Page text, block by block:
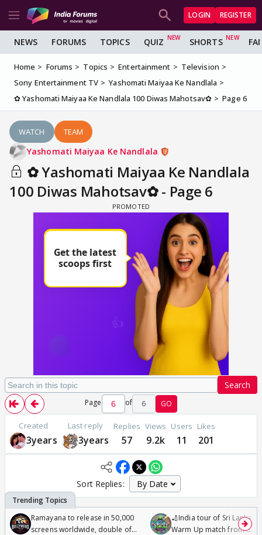
LOGIN REGISTER
NEWS FORUMS TOPICS QUIZ SHORTS
Home Forums Topics Entertainment
Television
Sony Entertainment TV
Yashomati Maiyaa Ke Nandlala
✿ Yashomati Maiyaa Ke Nandlala 100 Diwas Mahotsav✿
Page 6
WATCH TEAM
Yashomati Maiyaa Ke Nandlala
✿ Yashomati Maiyaa Ke Nandlala
100 Diwas Mahotsav✿ - Page 6
Search
Page of 6 GO
Created
3years
Last reply
3years
Replies
57
Views
9.2k
Users
11
Likes
201
Sort Replies:
Ramayana to release in 50,000
screens worldwide, double of
🏏India tour of Sri Lanka
Warm Up match from 07